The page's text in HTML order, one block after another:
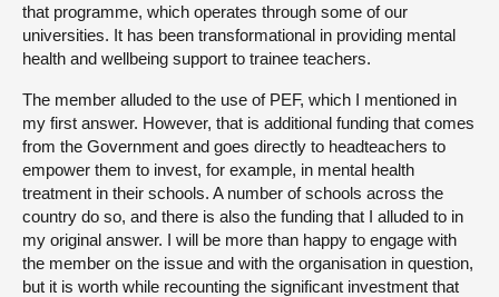
that programme, which operates through some of our
universities. It has been transformational in providing mental
health and wellbeing support to trainee teachers.
The member alluded to the use of PEF, which I mentioned in
my first answer. However, that is additional funding that comes
from the Government and goes directly to headteachers to
empower them to invest, for example, in mental health
treatment in their schools. A number of schools across the
country do so, and there is also the funding that I alluded to in
my original answer. I will be more than happy to engage with
the member on the issue and with the organisation in question,
but it is worth while recounting the significant investment that